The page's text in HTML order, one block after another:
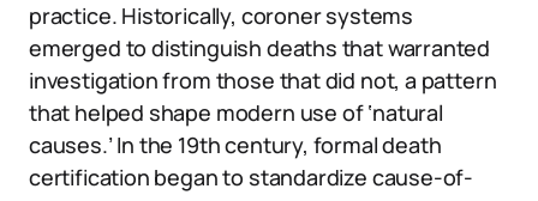
practice. Historically, coroner systems
emerged to distinguish deaths that warranted
investigation from those that did not, a pattern
that helped shape modern use of ‘natural
causes.’ In the 19th century, formal death
certification began to standardize cause-of-